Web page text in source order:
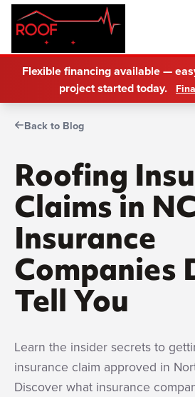
Flexible financing available —
project started today.
Back to Blog
Roofing
Claims in
Insurance
Companies
Tell You
Learn the insider secrets to
insurance claim approved in
Discover what insurance